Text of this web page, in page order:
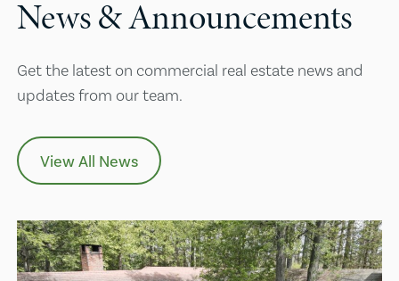
News & Announcements
Get the latest on commercial real estate news and
updates from our team.
View All News